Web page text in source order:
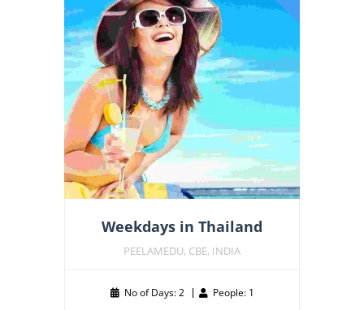
Weekdays in Thailand
PEELAMEDU, CBE, INDIA
No of Days: 2 People: 1